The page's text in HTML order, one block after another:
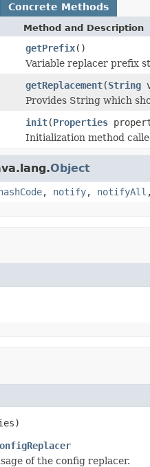
Concrete Methods
Method and Description
getPrefix()
Variable replacer prefix
getReplacement(String
Provides String which
init(Properties
Initialization method
Object
, notify, notifyAll
of the config replacer.